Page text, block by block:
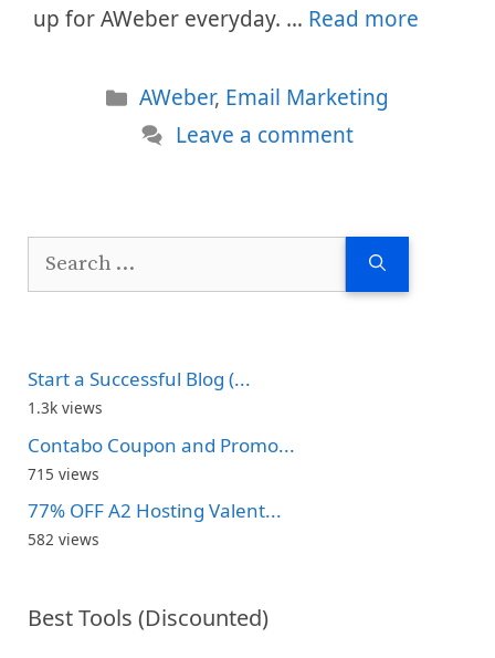
up for AWeber everyday. … Read more
Categories
AWeber, Email Marketing
Leave a comment
Search
Start a Successful Blog (...
1.3k views
Contabo Coupon and Promo...
715 views
77% OFF A2 Hosting Valent...
582 views
Best Tools (Discounted)